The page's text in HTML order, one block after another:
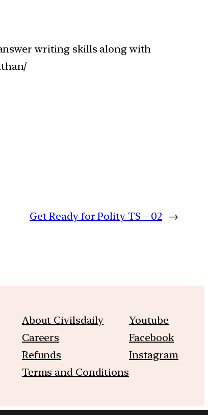
writing skills along with
Get Ready for Polity TS – 02 →
About Civilsdaily
Careers
Refunds
Terms and Conditions
Youtube
Facebook
Instagram